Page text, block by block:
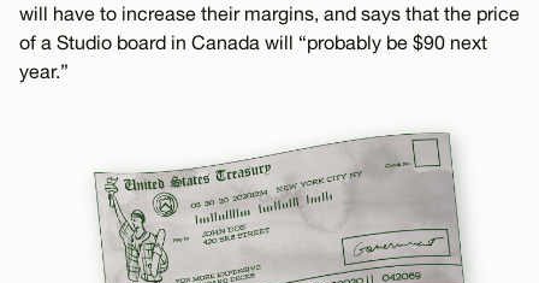
will have to increase their margins, and says that the price
of a Studio board in Canada will “probably be $90 next
year.”